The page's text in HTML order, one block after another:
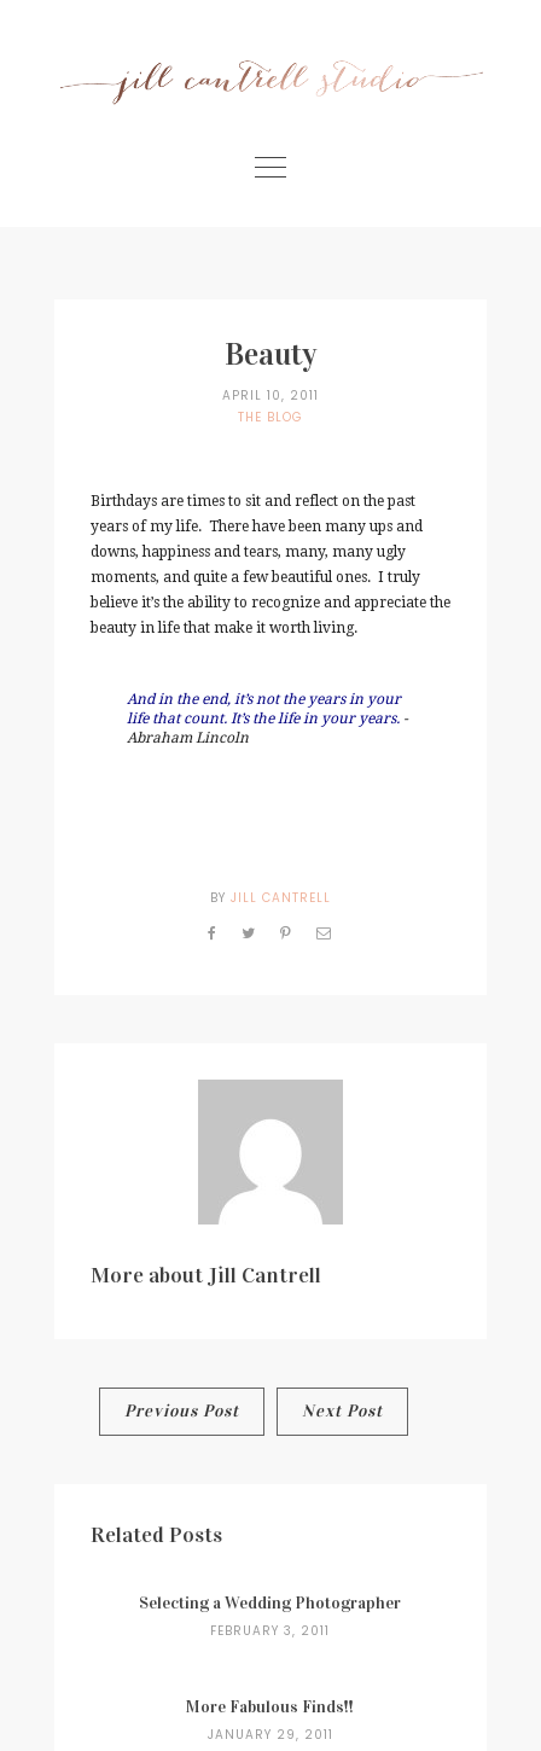
Beauty
APRIL 10, 2011
THE BLOG
Birthdays are times to sit and reflect on the past
years of my life. There have been many ups and
downs, happiness and tears, many, many ugly
moments, and quite a few beautiful ones. I truly
believe it’s the ability to recognize and appreciate the
beauty in life that make it worth living.
And in the end, it’s not the years in your
life that count. It’s the life in your years.-
Abraham Lincoln
BY JILL CANTRELL
More about Jill Cantrell
Previous Post Next Post
Related Posts
Selecting a Wedding Photographer
FEBRUARY 3, 2011
More Fabulous Finds!!
JANUARY 29, 2011